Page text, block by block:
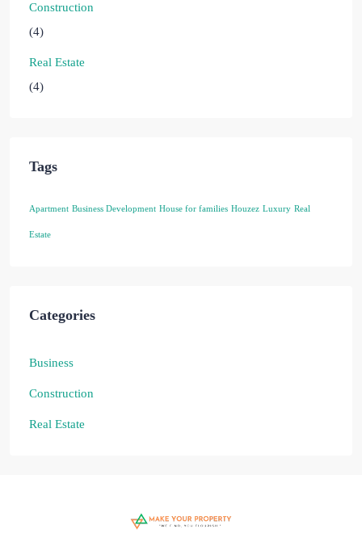
Construction
(4)
Real Estate
(4)
Tags
Apartment Business Development House for families Houzez Luxury Real
Estate
Categories
Business
Construction
Real Estate